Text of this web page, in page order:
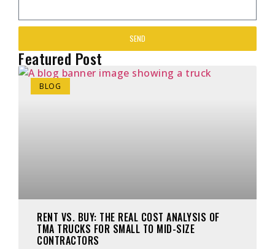
SEND
Featured Post
BLOG
RENT VS. BUY: THE REAL COST ANALYSIS OF
TMA TRUCKS FOR SMALL TO MID-SIZE
CONTRACTORS